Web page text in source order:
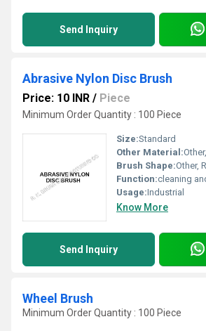
Send Inquiry
Abrasive Nylon Disc Brush
Price: 10 INR / Piece
Minimum Order Quantity : 100 Piece
Size:Standard
Other Material:
Brush Shape:Other,
Function:cleaning
Usage:Industrial
Know More
Send Inquiry
Wheel Brush
Minimum Order Quantity : 100 Piece